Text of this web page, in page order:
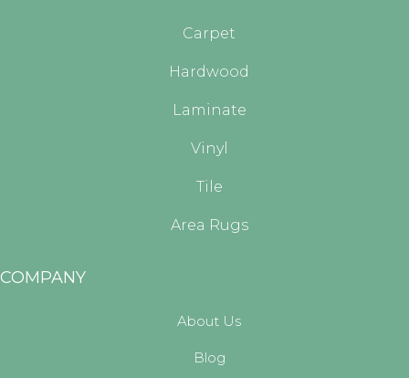
Carpet
Hardwood
Laminate
Vinyl
Tile
Area Rugs
COMPANY
About Us
Blog